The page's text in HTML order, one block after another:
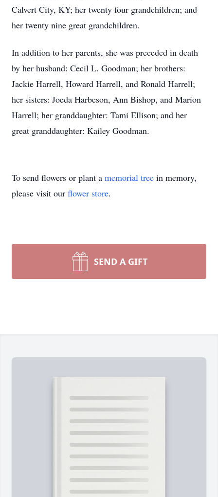
Calvert City, KY; her twenty four grandchildren; and
her twenty nine great grandchildren.
In addition to her parents, she was preceded in death
by her husband: Cecil L. Goodman; her brothers:
Jackie Harrell, Howard Harrell, and Ronald Harrell;
her sisters: Joeda Harbeson, Ann Bishop, and Marion
Harrell; her granddaughter: Tami Ellison; and her
great granddaughter: Kailey Goodman.
To send flowers or plant a memorial tree in memory,
please visit our flower store.
SEND A GIFT